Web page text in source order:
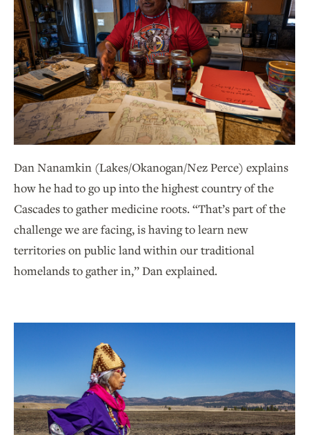
Dan Nanamkin (Lakes/Okanogan/Nez Perce) explains
how he had to go up into the highest country of the
Cascades to gather medicine roots. “That’s part of the
challenge we are facing, is having to learn new
territories on public land within our traditional
homelands to gather in,” Dan explained.